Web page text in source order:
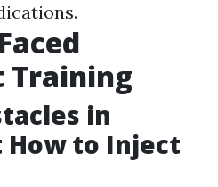
Training
in
How to Inject